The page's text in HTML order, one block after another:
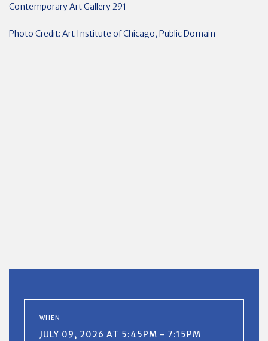
Contemporary Art Gallery 291
Photo Credit: Art Institute of Chicago, Public Domain
WHEN
JULY 09, 2026 AT 5:45PM - 7:15PM